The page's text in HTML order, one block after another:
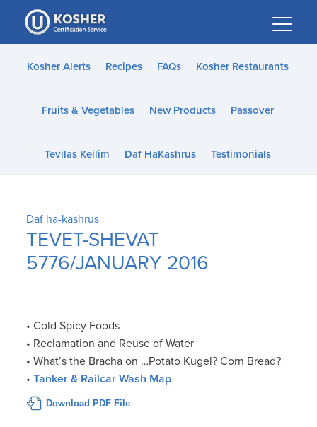
Please
note:
This
website
accessibility
Kosher Alerts Recipes FAQs Kosher Restaurants
Fruits & Vegetables New Products Passover
Tevilas Keilim Daf HaKashrus Testimonials
Daf ha-kashrus
TEVET-SHEVAT
5776/JANUARY 2016
• Cold Spicy Foods
• Reclamation and Reuse of Water
• What’s the Bracha on …Potato Kugel? Corn Bread?
•Tanker & Railcar Wash Map
Download PDF File